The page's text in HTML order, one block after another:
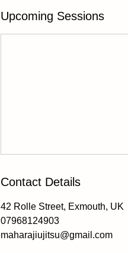
0
Upcoming Sessions
Contact Details
42 Rolle Street, Exmouth, UK
07968124903
maharajiujitsu@gmail.com